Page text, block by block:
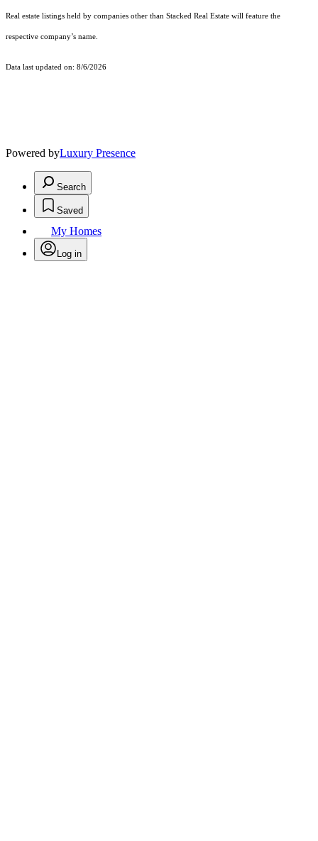
Real estate listings held by companies other than Stacked Real Estate will feature the
respective company’s name.
Data last updated on: 8/6/2026
Powered byLuxury Presence
Search
Saved
My Homes
Log in